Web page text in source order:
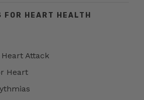
FOR HEART HEALTH
Attack
Heart